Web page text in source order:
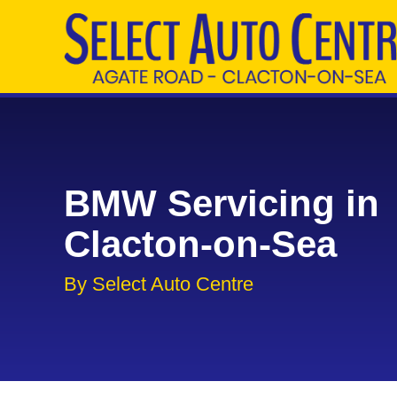
BMW Servicing in
Clacton-on-Sea
By Select Auto Centre